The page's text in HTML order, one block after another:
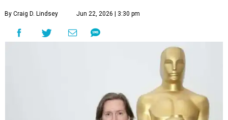
By Craig D. Lindsey Jun 22, 2026 | 3:30 pm